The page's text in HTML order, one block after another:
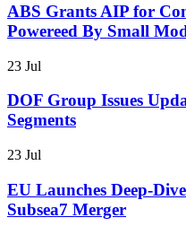
ABS Grants AIP for
Powereed By Small
23 Jul
DOF Group Issues
Segments
23 Jul
EU Launches Deep-
Subsea7 Merger